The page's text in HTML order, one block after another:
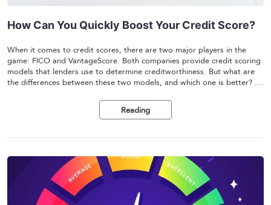
How Can You Quickly Boost Your Credit Score?
When it comes to credit scores, there are two major players in the
game: FICO and VantageScore. Both companies provide credit scoring
models that lenders use to determine creditworthiness. But what are
the differences between these two models, and which one is better? In
understand which one is right for you.
Reading